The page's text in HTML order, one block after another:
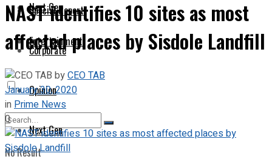
Next Gen
Entertainment
No Result
Special Report
Corporate
Opinion
Next Gen
NAST identifies 10 sites as most
affected places by Sisdole Landfill
byCEO TAB
January 30, 2020
inPrime News
0